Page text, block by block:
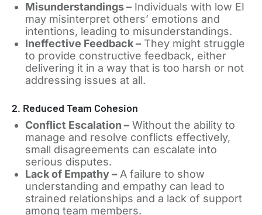
Misunderstandings –Individuals with low EI
may misinterpret others’ emotions and
intentions, leading to misunderstandings.
Ineffective Feedback –They might struggle
to provide constructive feedback, either
delivering it in a way that is too harsh or not
addressing issues at all.
2. Reduced Team Cohesion
Conflict Escalation –Without the ability to
manage and resolve conflicts effectively,
small disagreements can escalate into
serious disputes.
Lack of Empathy –A failure to show
understanding and empathy can lead to
strained relationships and a lack of support
among team members.